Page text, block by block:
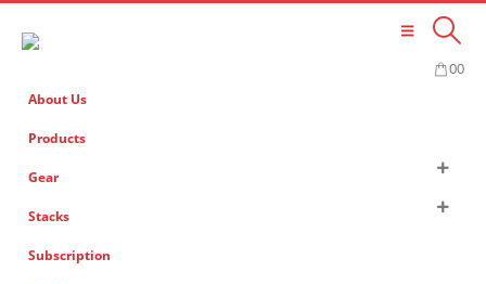
00
About Us
Products
Gear
Stacks
Subscription